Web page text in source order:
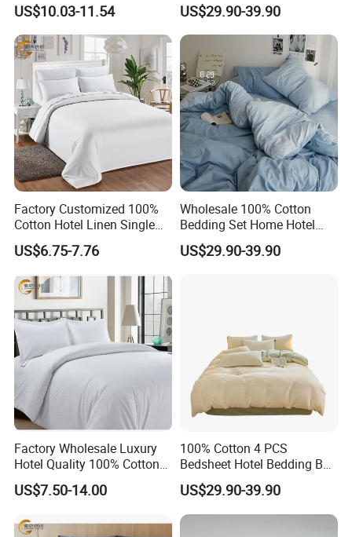
Wholesale
US$10.03-11.54 US$29.90-39.90
Factory Customized 100%
Cotton Hotel Linen Single
Twin Quilt Cover Luxury
Duvet Cover
US$6.75-7.76
Wholesale 100% Cotton
Bedding Set Home Hotel
Bed Sheet Set
US$29.90-39.90
Factory Wholesale Luxury
Hotel Quality 100% Cotton
Sateen Stripe Duvet Cover
US$7.50-14.00
100% Cotton 4 PCS
Bedsheet Hotel Bedding Bed
Linen Sheet Set
US$29.90-39.90